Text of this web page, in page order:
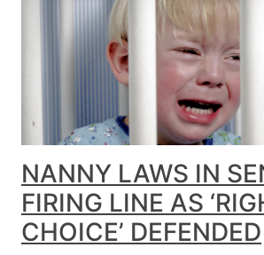
NANNY LAWS IN
FIRING LINE AS
CHOICE’ DEFENDED